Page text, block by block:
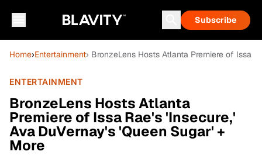
Subscribe
Home›Entertainment› BronzeLens Hosts Atlanta Premiere of Issa
ENTERTAINMENT
BronzeLens Hosts Atlanta
Premiere of Issa Rae's 'Insecure,'
Ava DuVernay's 'Queen Sugar' +
More